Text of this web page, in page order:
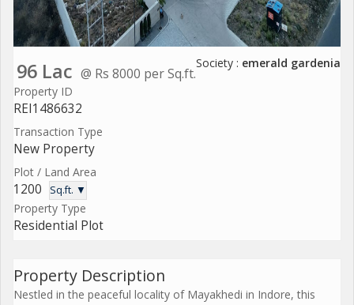
96 Lac @ Rs 8000 per Sq.ft.
Society : emerald gardenia
Property ID
REI1486632
Transaction Type
New Property
Plot / Land Area
1200 Sq.ft. ▼
Property Type
Residential Plot
Property Description
Nestled in the peaceful locality of Mayakhedi in Indore, this